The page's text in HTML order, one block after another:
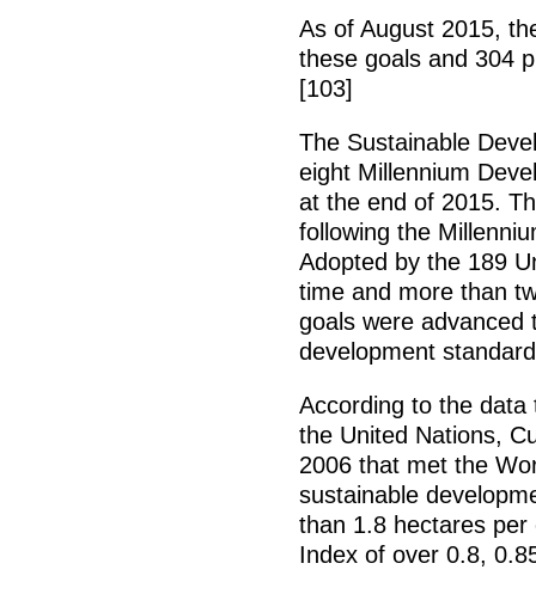
As of August 2015,
these goals and 304
[103]
The Sustainable
eight Millennium
at the end of 2015.
following the
Adopted by the 189
time and more than
goals were advanced
development
According to the
the United Nations,
2006 that met the
sustainable
than 1.8 hectares
Index of over 0.8,